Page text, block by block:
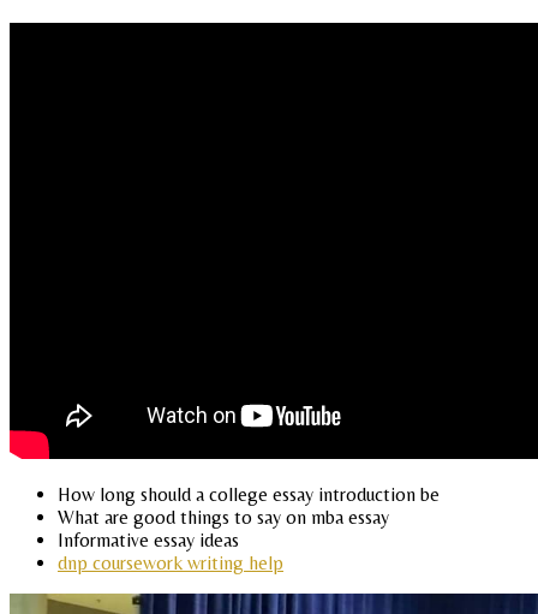
How long should a college essay introduction be
What are good things to say on mba essay
Informative essay ideas
dnp coursework writing help